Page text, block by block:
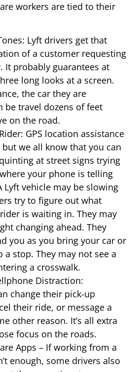
workers are tied to their
Lyft drivers get that
of a customer requesting
It probably guarantees at
long looks at a screen.
the car they are
be travel dozens of feet
on the road.
GPS location assistance
but we all know that you can
at street signs trying
your phone is telling
Lyft vehicle may be slowing
try to figure out what
is waiting in. They may
changing ahead. They
you as you bring your car or
a stop. They may not see a
a crosswalk.
Distraction:
change their pick-up
their ride, or message a
other reason. It’s all extra
focus on the roads.
Apps – If working from a
enough, some drivers also